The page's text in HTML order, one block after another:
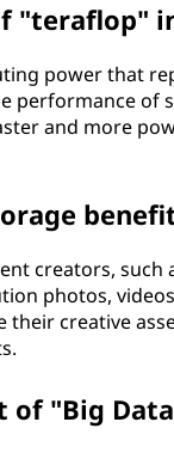
"teraflop"
power that
performance of
and more
creators,
photos,
creative
of "Big